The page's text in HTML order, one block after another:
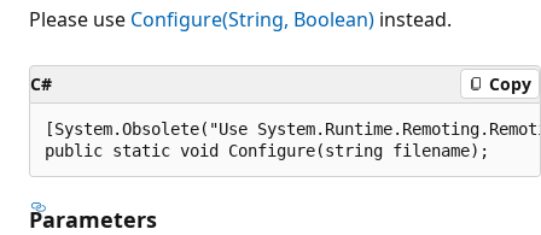
Please use Configure(String, Boolean) instead.
C# Copy
[System.Obsolete("Use
public static void Configure(string filename);
Parameters